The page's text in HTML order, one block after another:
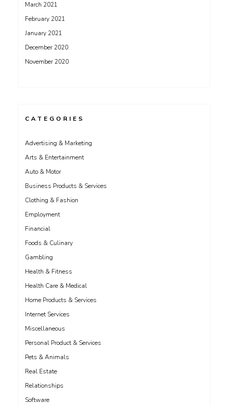
March 2021
February 2021
January 2021
December 2020
November 2020
CATEGORIES
Advertising & Marketing
Arts & Entertainment
Auto & Motor
Business Products & Services
Clothing & Fashion
Employment
Financial
Foods & Culinary
Gambling
Health & Fitness
Health Care & Medical
Home Products & Services
Internet Services
Miscellaneous
Personal Product & Services
Pets & Animals
Real Estate
Relationships
Software